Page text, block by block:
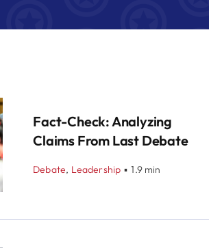
Fact-Check: Analyzing
Claims From Last Debate
Debate, Leadership ▪ 1.9 min